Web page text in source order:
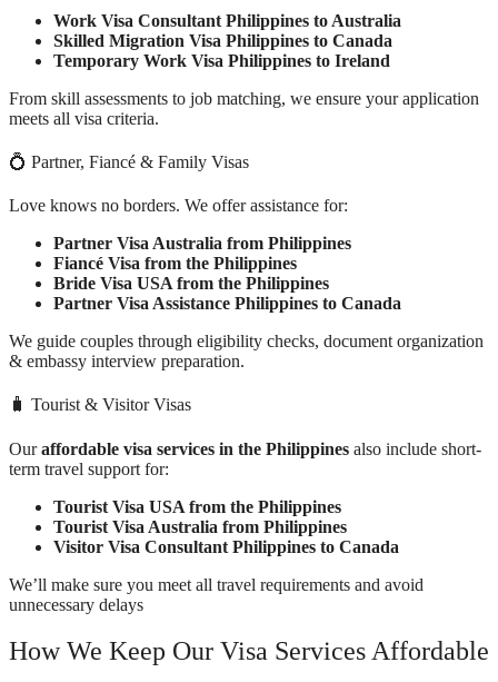
Work Visa Consultant Philippines to Australia
Skilled Migration Visa Philippines to Canada
Temporary Work Visa Philippines to Ireland
From skill assessments to job matching, we ensure your application
meets all visa criteria.
💍 Partner, Fiancé & Family Visas
Love knows no borders. We offer assistance for:
Partner Visa Australia from Philippines
Fiancé Visa from the Philippines
Bride Visa USA from the Philippines
Partner Visa Assistance Philippines to Canada
We guide couples through eligibility checks, document organization
& embassy interview preparation.
🧳 Tourist & Visitor Visas
Ouraffordable visa services in the Philippines also include short-
term travel support for:
Tourist Visa USA from the Philippines
Tourist Visa Australia from Philippines
Visitor Visa Consultant Philippines to Canada
We’ll make sure you meet all travel requirements and avoid
unnecessary delays
How We Keep Our Visa Services Affordable